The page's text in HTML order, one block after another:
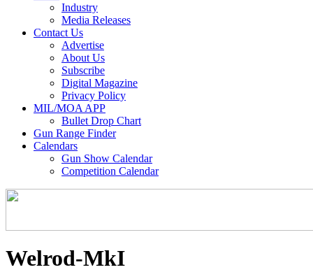
Industry
Media Releases
Contact Us
Advertise
About Us
Subscribe
Digital Magazine
Privacy Policy
MIL/MOA APP
Bullet Drop Chart
Gun Range Finder
Calendars
Gun Show Calendar
Competition Calendar
Welrod-MkI